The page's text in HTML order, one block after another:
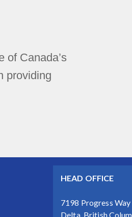
Canada’s
providing
HEAD OFFICE
7198 Progress Way
Delta, British